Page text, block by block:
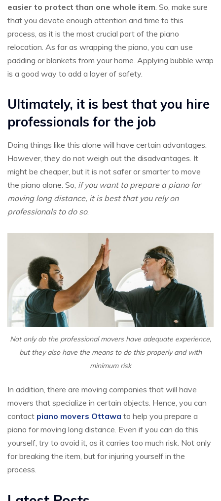
easier to protect than one whole item . So, make sure
that you devote enough attention and time to this
process, as it is the most crucial part of the piano
relocation. As far as wrapping the piano, you can use
padding or blankets from your home. Applying bubble wrap
is a good way to add a layer of safety.
Ultimately, it is best that you hire
professionals for the job
Doing things like this alone will have certain advantages.
However, they do not weigh out the disadvantages. It
might be cheaper, but it is not safer or smarter to move
the piano alone. So, if you want to prepare a piano for
moving long distance, it is best that you rely on
professionals to do so.
Not only do the professional movers have adequate experience,
but they also have the means to do this properly and with
minimum risk
In addition, there are moving companies that will have
movers that specialize in certain objects. Hence, you can
contact piano movers Ottawa to help you prepare a
piano for moving long distance. Even if you can do this
yourself, try to avoid it, as it carries too much risk. Not only
for breaking the item, but for injuring yourself in the
process.